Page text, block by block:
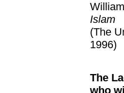
Islam
(The
1996)
The
who